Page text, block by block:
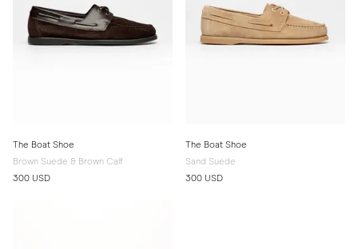
The Boat Shoe
Brown Suede & Brown Calf
300 USD
The Boat Shoe
Sand Suede
300 USD